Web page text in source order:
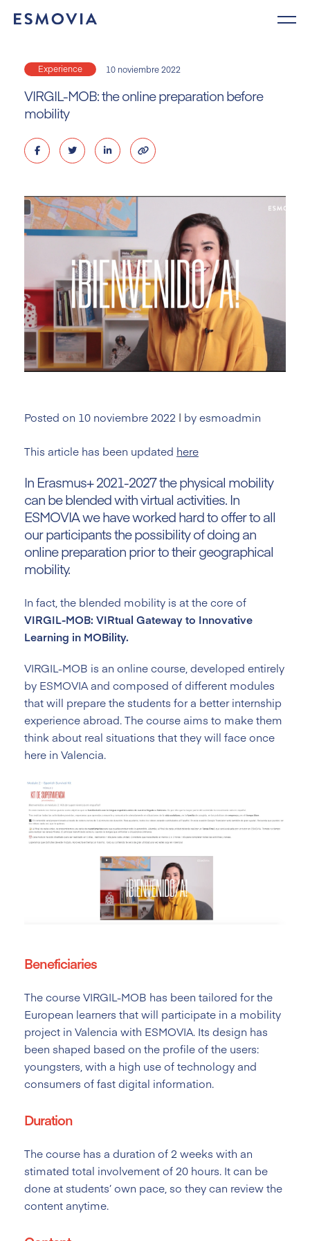
Experience 10 noviembre 2022
VIRGIL-MOB: the online preparation before
mobility
Posted on 10 noviembre 2022 | byesmoadmin
This article has been updated here
In Erasmus+ 2021-2027 the physical mobility
can be blended with virtual activities. In
ESMOVIA we have worked hard to offer to all
our participants the possibility of doing an
online preparation prior to their geographical
mobility.
In fact, the blended mobility is at the core of
VIRGIL-MOB: VIRtual Gateway to Innovative
Learning in MOBility.
VIRGIL-MOB is an online course, developed entirely
by ESMOVIA and composed of different modules
that will prepare the students for a better internship
experience abroad. The course aims to make them
think about real situations that they will face once
here in Valencia.
Beneficiaries
The course VIRGIL-MOB has been tailored for the
European learners that will participate in a mobility
project in Valencia with ESMOVIA. Its design has
been shaped based on the profile of the users:
youngsters, with a high use of technology and
consumers of fast digital information.
Duration
The course has a duration of 2 weeks with an
stimated total involvement of 20 hours. It can be
done at students’ own pace, so they can review the
content anytime.